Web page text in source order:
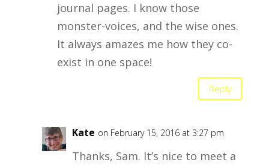
journal pages. I know those
monster-voices, and the wise ones.
It always amazes me how they co-
exist in one space!
Reply
Kate on February 15, 2016 at 3:27 pm
Thanks, Sam. It’s nice to meet a